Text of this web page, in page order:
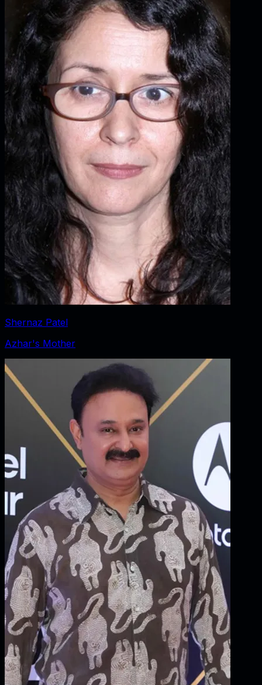
Shernaz Patel
Azhar's Mother